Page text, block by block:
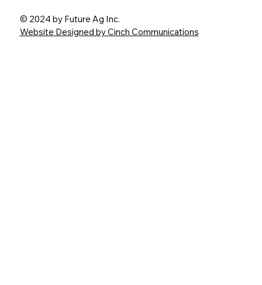
© 2024 by Future Ag Inc.
Website Designed by Cinch Communications